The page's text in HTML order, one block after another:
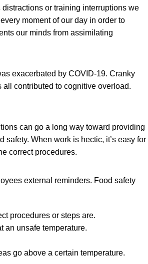
or training interruptions we
moment of our day in order to
our minds from assimilating
exacerbated by COVID-19. Cranky
contributed to cognitive overload.
can go a long way toward providing
When work is hectic, it’s easy for
correct procedures.
external reminders. Food safety
procedures or steps are.
an unsafe temperature.
go above a certain temperature.